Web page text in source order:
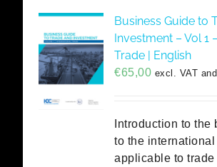
Business Guide to
Investment – Vol 1
Trade | English
€65,00 excl. VAT
Introduction to
to the
applicable to